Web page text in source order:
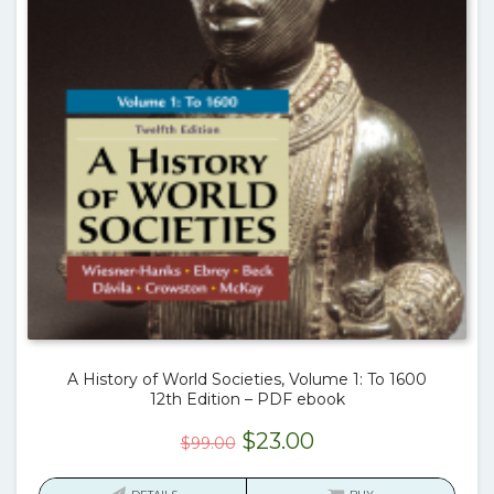
A History of World Societies, Volume 1: To 1600
12th Edition – PDF ebook
$99.00 Original
$23.00Current